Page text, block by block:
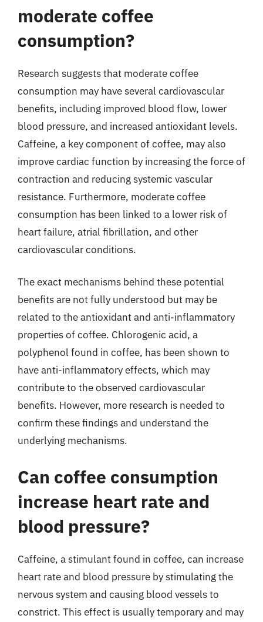
moderate coffee
consumption?
Research suggests that moderate coffee
consumption may have several cardiovascular
benefits, including improved blood flow, lower
blood pressure, and increased antioxidant levels.
Caffeine, a key component of coffee, may also
improve cardiac function by increasing the force of
contraction and reducing systemic vascular
resistance. Furthermore, moderate coffee
consumption has been linked to a lower risk of
heart failure, atrial fibrillation, and other
cardiovascular conditions.
The exact mechanisms behind these potential
benefits are not fully understood but may be
related to the antioxidant and anti-inflammatory
properties of coffee. Chlorogenic acid, a
polyphenol found in coffee, has been shown to
have anti-inflammatory effects, which may
contribute to the observed cardiovascular
benefits. However, more research is needed to
confirm these findings and understand the
underlying mechanisms.
Can coffee consumption
increase heart rate and
blood pressure?
Caffeine, a stimulant found in coffee, can increase
heart rate and blood pressure by stimulating the
nervous system and causing blood vessels to
constrict. This effect is usually temporary and may